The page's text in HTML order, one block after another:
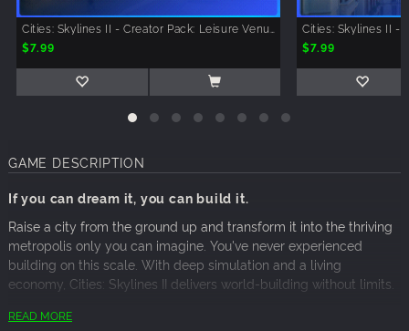
$7.99
$7.99
GAME DESCRIPTION
If you can dream it, you can build it.
Raise a city from the ground up and transform it into the thriving
metropolis only you can imagine. You've never experienced
building on this scale. With deep simulation and a living
economy, Cities: Skylines II delivers world-building without limits.
Lay the foundations for your city to begin. Create the roads,
READ MORE